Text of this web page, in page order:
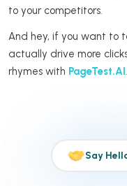
to your competitors.
And hey, if you want to
actually drive more
rhymes with PageTest.AI
Say